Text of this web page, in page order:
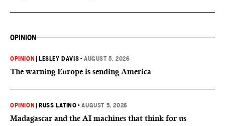
OPINION
OPINION LESLEY DAVIS •AUGUST 5, 2026
The warning Europe is sending America
OPINION RUSS LATINO •AUGUST 5, 2026
Madagascar and the AI machines that think for us